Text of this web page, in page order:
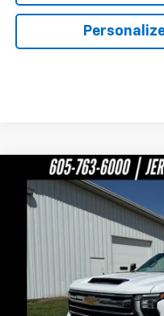
New 2026Chevrolet
2GC4KPEY9T1188870Stock:
MSRP:
Compare Vehicle